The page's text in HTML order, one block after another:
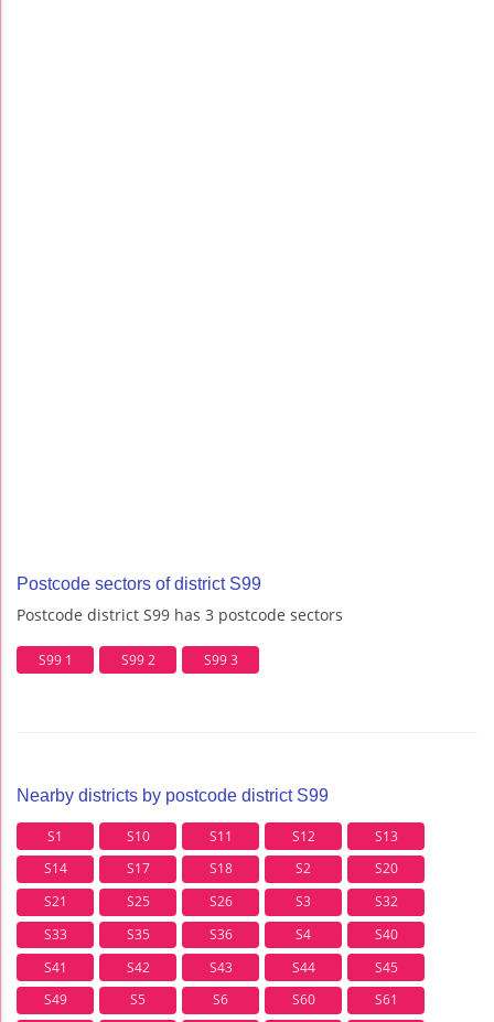
Postcode sectors of district S99
Postcode district S99 has 3 postcode sectors
S99 1 S99 2 S99 3
Nearby districts by postcode district S99
S1 S10 S11 S12
S13
S14
S17 S18 S2
S20
S21
S25 S26 S3
S32
S33
S35 S36 S4
S40
S41
S42 S43 S44
S45
S49
S5 S6 S60
S61